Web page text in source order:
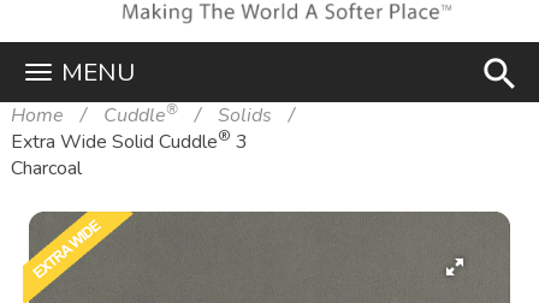
MENU search
Home Cuddle®
Solids
Extra Wide Solid Cuddle® 3
Charcoal